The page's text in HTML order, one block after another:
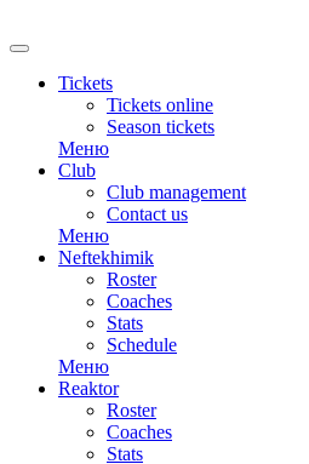
Tickets
Tickets online
Season tickets
Меню
Club
Club management
Contact us
Меню
Neftekhimik
Roster
Coaches
Stats
Schedule
Меню
Reaktor
Roster
Coaches
Stats